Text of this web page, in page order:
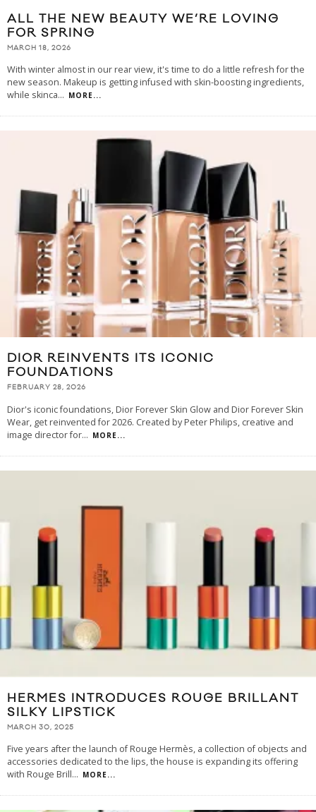
ALL THE NEW BEAUTY WE’RE LOVING
FOR SPRING
MARCH 18, 2026
With winter almost in our rear view, it's time to do a little refresh for the
new season. Makeup is getting infused with skin-boosting ingredients,
while skinca... MORE...
DIOR REINVENTS ITS ICONIC
FOUNDATIONS
FEBRUARY 28, 2026
Dior's iconic foundations, Dior Forever Skin Glow and Dior Forever Skin
Wear, get reinvented for 2026. Created by Peter Philips, creative and
image director for... MORE...
HERMES INTRODUCES ROUGE BRILLANT
SILKY LIPSTICK
MARCH 30, 2025
Five years after the launch of Rouge Hermès, a collection of objects and
accessories dedicated to the lips, the house is expanding its offering
with Rouge Brill... MORE...